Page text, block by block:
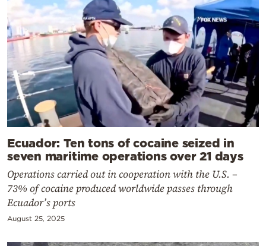
Ecuador: Ten tons of cocaine seized in
seven maritime operations over 21 days
Operations carried out in cooperation with the U.S. –
73% of cocaine produced worldwide passes through
Ecuador’s ports
August 25, 2025